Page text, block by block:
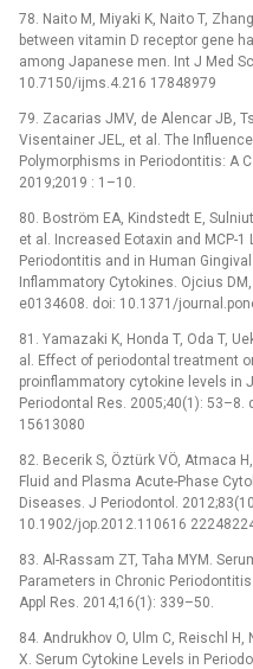
78. Naito M, Miyaki K, Naito T,
between vitamin D receptor gene
among Japanese men. Int J Med
10.7150/ijms.4.216 17848979
79. Zacarias JMV, de Alencar JB,
Visentainer JEL, et al. The Influence
Polymorphisms in Periodontitis: A
2019;2019 : 1–10.
80. Boström EA, Kindstedt E,
et al. Increased Eotaxin and MCP-
Periodontitis and in Human
Inflammatory Cytokines. Ojcius
e0134608. doi: 10.1371/
81. Yamazaki K, Honda T, Oda T,
al. Effect of periodontal treatment
proinflammatory cytokine levels in
Periodontal Res. 2005;40(1):
15613080
82. Becerik S, Öztürk VÖ, Atmaca
Fluid and Plasma Acute-Phase
Diseases. J Periodontol.
10.1902/jop.2012.110616
83. Al-Rassam ZT, Taha MYM.
Parameters in Chronic
Appl Res. 2014;16(1): 339–50.
84. Andrukhov O, Ulm C, Reischl H,
X. Serum Cytokine Levels in